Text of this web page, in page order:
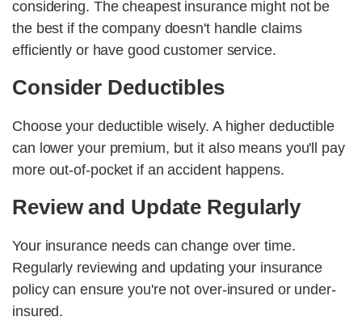
considering. The cheapest insurance might not be
the best if the company doesn't handle claims
efficiently or have good customer service.
Consider Deductibles
Choose your deductible wisely. A higher deductible
can lower your premium, but it also means you'll pay
more out-of-pocket if an accident happens.
Review and Update Regularly
Your insurance needs can change over time.
Regularly reviewing and updating your insurance
policy can ensure you're not over-insured or under-
insured.